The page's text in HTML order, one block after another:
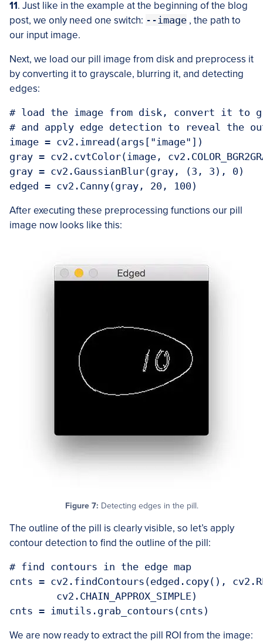
11. Just like in the example at the beginning of the blog
post, we only need one switch: --image , the path to
our input image.
Next, we load our pill image from disk and preprocess it
by converting it to grayscale, blurring it, and detecting
edges:
# load the image from disk, convert it to
# and apply edge detection to reveal the
image = cv2.imread(args["image"])
gray = cv2.cvtColor(image,
gray = cv2.GaussianBlur(gray, (3, 3), 0)
After executing these preprocessing functions our pill
image now looks like this:
Figure 7: Detecting edges in the pill.
The outline of the pill is clearly visible, so let’s apply
contour detection to find the outline of the pill:
# find contours in the edge map
cnts = cv2.findContours(edged.copy(),
We are now ready to extract the pill ROI from the image: